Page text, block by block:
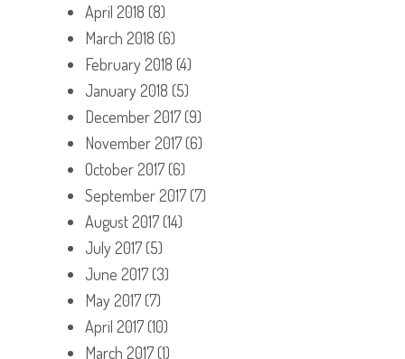
April 2018 (8)
March 2018 (6)
February 2018 (4)
January 2018 (5)
December 2017(9)
November 2017(6)
October 2017(6)
September 2017(7)
August 2017(14)
July 2017(5)
June 2017(3)
May 2017(7)
April 2017(10)
March 2017(1)